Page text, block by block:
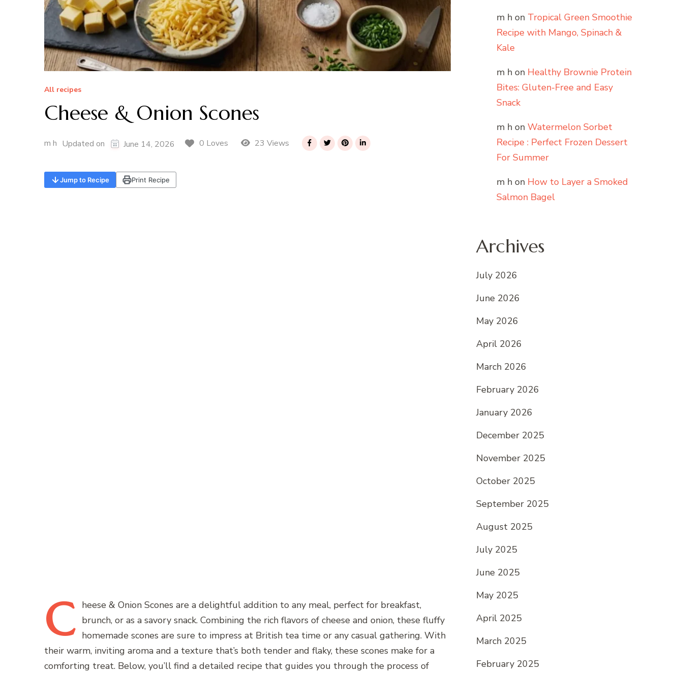
All recipes
Cheese & Onion Scones
m h Updated on June 14, 2026 0 Loves 23 Views
Jump to Recipe Print Recipe
C heese & Onion Scones are a delightful addition to any meal, perfect for breakfast,
brunch, or as a savory snack. Combining the rich flavors of cheese and onion, these fluffy
homemade scones are sure to impress at British tea time or any casual gathering. With
their warm, inviting aroma and a texture that’s both tender and flaky, these scones make for a
comforting treat. Below, you’ll find a detailed recipe that guides you through the process of
m h on Tropical Green Smoothie
Recipe with Mango, Spinach &
Kale
m h on Healthy Brownie Protein
Bites: Gluten-Free and Easy
Snack
m h on Watermelon Sorbet
Recipe : Perfect Frozen Dessert
For Summer
m h on How to Layer a Smoked
Salmon Bagel
Archives
July 2026
June 2026
May 2026
April 2026
March 2026
February 2026
January 2026
December 2025
November 2025
October 2025
September 2025
August 2025
July 2025
June 2025
May 2025
April 2025
March 2025
February 2025